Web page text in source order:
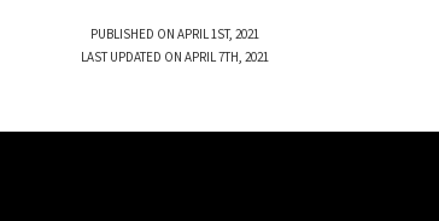
PUBLISHED ON APRIL 1ST, 2021
LAST UPDATED ON APRIL 7TH, 2021